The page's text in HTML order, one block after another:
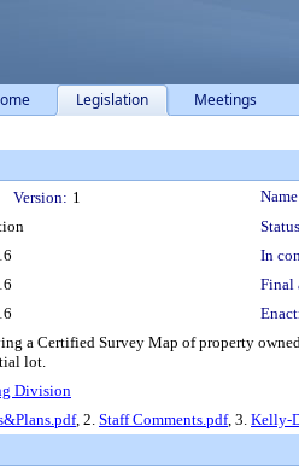
Legislation Meetings
Version: 1
In
Final
a Certified Survey Map of property
lot.
Division
, 2. Staff Comments.pdf, 3. Kelly-